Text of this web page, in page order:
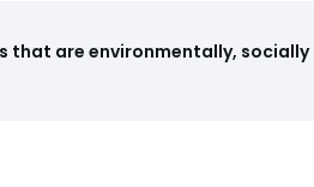
that are environmentally,